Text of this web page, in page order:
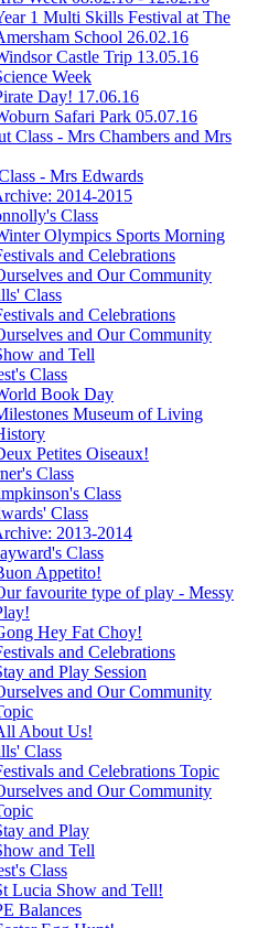
1 Multi Skills Festival at The
School 26.02.16
Castle Trip 13.05.16
Week
Day! 17.06.16
Safari Park 05.07.16
Class - Mrs Chambers and Mrs
- Mrs Edwards
2014-2015
Class
Olympics Sports Morning
and Celebrations
and Our Community
Class
and Celebrations
and Our Community
and Tell
Class
Book Day
Museum of Living
Petites Oiseaux!
Class
Class
Class
2013-2014
Class
Appetito!
favourite type of play - Messy
Hey Fat Choy!
and Celebrations
and Play Session
and Our Community
About Us!
Class
and Celebrations Topic
and Our Community
and Play
and Tell
Class
Lucia Show and Tell!
Balances